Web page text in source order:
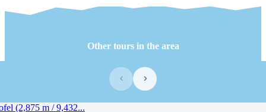
Other tours in the area
‹ ›